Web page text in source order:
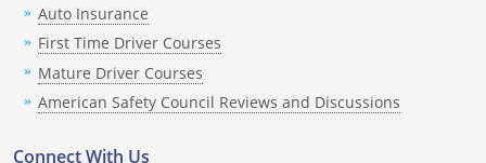
Ohio
Oklahoma
Auto Insurance
First Time Driver Courses
Mature Driver Courses
American Safety Council Reviews and Discussions
Connect With Us